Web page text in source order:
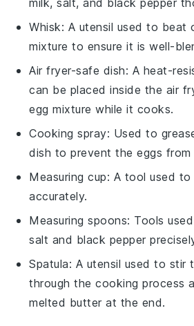
Whisk: A utensil used to beat
mixture to ensure it is well-
Air fryer-safe dish: A heat-
can be placed inside the air
egg mixture while it cooks.
Cooking spray: Used to
dish to prevent the eggs from
Measuring cup: A tool used to
accurately.
Measuring spoons: Tools
salt and black pepper
Spatula: A utensil used to stir
through the cooking process
melted butter at the end.